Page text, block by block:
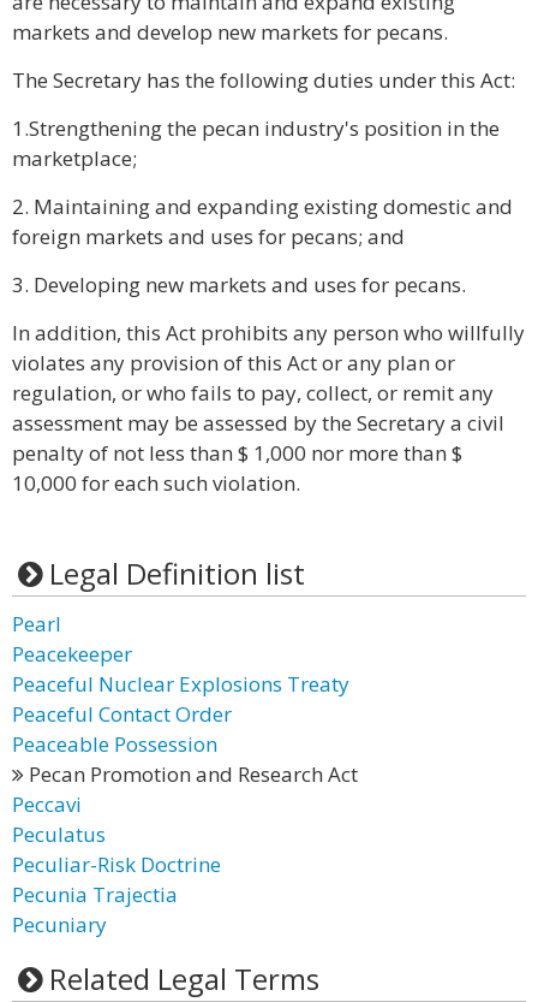
markets and develop new markets for pecans.
The Secretary has the following duties under this Act:
1.Strengthening the pecan industry's position in the
marketplace;
2. Maintaining and expanding existing domestic and
foreign markets and uses for pecans; and
3. Developing new markets and uses for pecans.
In addition, this Act prohibits any person who willfully
violates any provision of this Act or any plan or
regulation, or who fails to pay, collect, or remit any
assessment may be assessed by the Secretary a civil
penalty of not less than $ 1,000 nor more than $
10,000 for each such violation.
Legal Definition list
Pearl
Peacekeeper
Peaceful Nuclear Explosions Treaty
Peaceful Contact Order
Peaceable Possession
Pecan Promotion and Research Act
Peccavi
Peculatus
Peculiar-Risk Doctrine
Pecunia Trajectia
Pecuniary
Related Legal Terms